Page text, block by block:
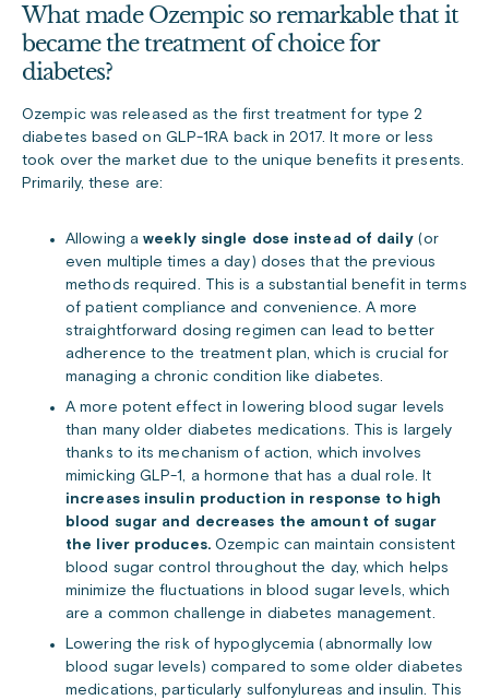
What made Ozempic so remarkable that it
became the treatment of choice for
diabetes?
Ozempic was released as the first treatment for type 2
diabetes based on GLP-1RA back in 2017. It more or less
took over the market due to the unique benefits it presents.
Primarily, these are:
Allowing aweekly single dose instead of daily(or
even multiple times a day) doses that the previous
methods required. This is a substantial benefit in terms
of patient compliance and convenience. A more
straightforward dosing regimen can lead to better
adherence to the treatment plan, which is crucial for
managing a chronic condition like diabetes.
A more potent effect in lowering blood sugar levels
than many older diabetes medications. This is largely
thanks to its mechanism of action, which involves
mimicking GLP-1, a hormone that has a dual role. It
increases insulin production in response to high
blood sugar and decreases the amount of sugar
the liver produces.Ozempic can maintain consistent
blood sugar control throughout the day, which helps
minimize the fluctuations in blood sugar levels, which
are a common challenge in diabetes management.
Lowering the risk of hypoglycemia (abnormally low
blood sugar levels) compared to some older diabetes
medications, particularly sulfonylureas and insulin. This